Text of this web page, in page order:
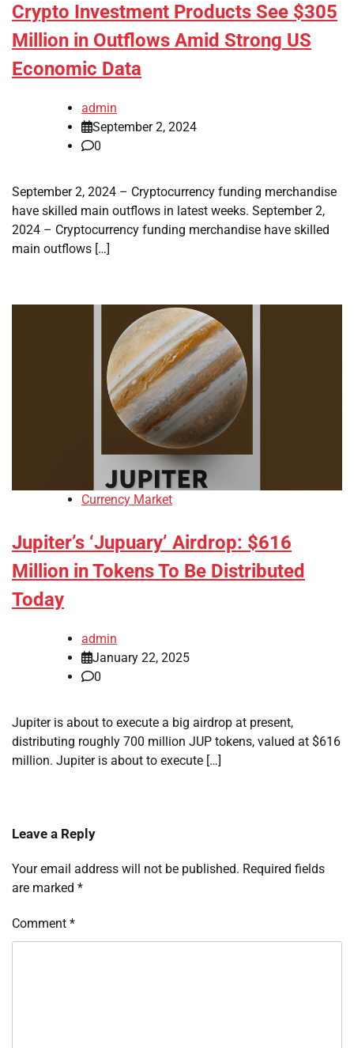
Crypto Investment Products See $305
Million in Outflows Amid Strong US
Economic Data
admin
September 2, 2024
0
September 2, 2024 – Cryptocurrency funding merchandise
have skilled main outflows in latest weeks. September 2,
2024 – Cryptocurrency funding merchandise have skilled
main outflows […]
Currency Market
Jupiter’s ‘Jupuary’ Airdrop: $616
Million in Tokens To Be Distributed
Today
admin
January 22, 2025
0
Jupiter is about to execute a big airdrop at present,
distributing roughly 700 million JUP tokens, valued at $616
million. Jupiter is about to execute […]
Leave a Reply
Your email address will not be published. Required fields
are marked *
Comment *